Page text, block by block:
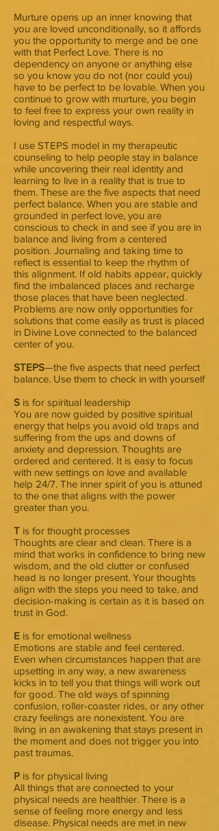
Murture opens up an inner knowing that
you are loved unconditionally, so it affords
you the opportunity to merge and be one
with that Perfect Love. There is no
dependency on anyone or anything else
so you know you do not (nor could you)
have to be perfect to be lovable. When you
continue to grow with murture, you begin
to feel free to express your own reality in
loving and respectful ways.
I use STEPS model in my therapeutic
counseling to help people stay in balance
while uncovering their real identity and
learning to live in a reality that is true to
them. These are the five aspects that need
perfect balance. When you are stable and
grounded in perfect love, you are
conscious to check in and see if you are in
balance and living from a centered
position. Journaling and taking time to
reflect is essential to keep the rhythm of
this alignment. If old habits appear, quickly
find the imbalanced places and recharge
those places that have been neglected.
Problems are now only opportunities for
solutions that come easily as trust is placed
in Divine Love connected to the balanced
center of you.
STEPS—the five aspects that need perfect
balance. Use them to check in with yourself
S is for spiritual leadership
You are now guided by positive spiritual
energy that helps you avoid old traps and
suffering from the ups and downs of
anxiety and depression. Thoughts are
ordered and centered. It is easy to focus
with new settings on love and available
help 24/7. The inner spirit of you is attuned
to the one that aligns with the power
greater than you.
T is for thought processes
Thoughts are clear and clean. There is a
mind that works in confidence to bring new
wisdom, and the old clutter or confused
head is no longer present. Your thoughts
align with the steps you need to take, and
decision-making is certain as it is based on
trust in God.
E is for emotional wellness
Emotions are stable and feel centered.
Even when circumstances happen that are
upsetting in any way, a new awareness
kicks in to tell you that things will work out
for good. The old ways of spinning
confusion, roller-coaster rides, or any other
crazy feelings are nonexistent. You are
living in an awakening that stays present in
the moment and does not trigger you into
past traumas.
P is for physical living
All things that are connected to your
physical needs are healthier. There is a
sense of feeling more energy and less
disease. Physical needs are met in new